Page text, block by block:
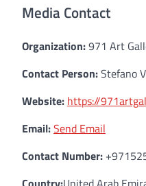
Media Contact
Organization:971 Art
Contact Person:Stefano
Website: https://
Email:Send Email
Contact Number: